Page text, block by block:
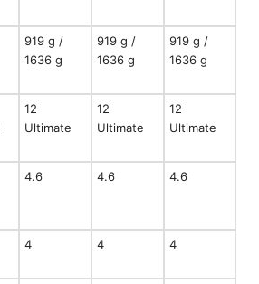
919 g /
1636 g
919 g /
1636 g
919 g /
1636 g
12
Ultimate
12
Ultimate
12
Ultimate
4.6 4.6 4.6
4 4 4